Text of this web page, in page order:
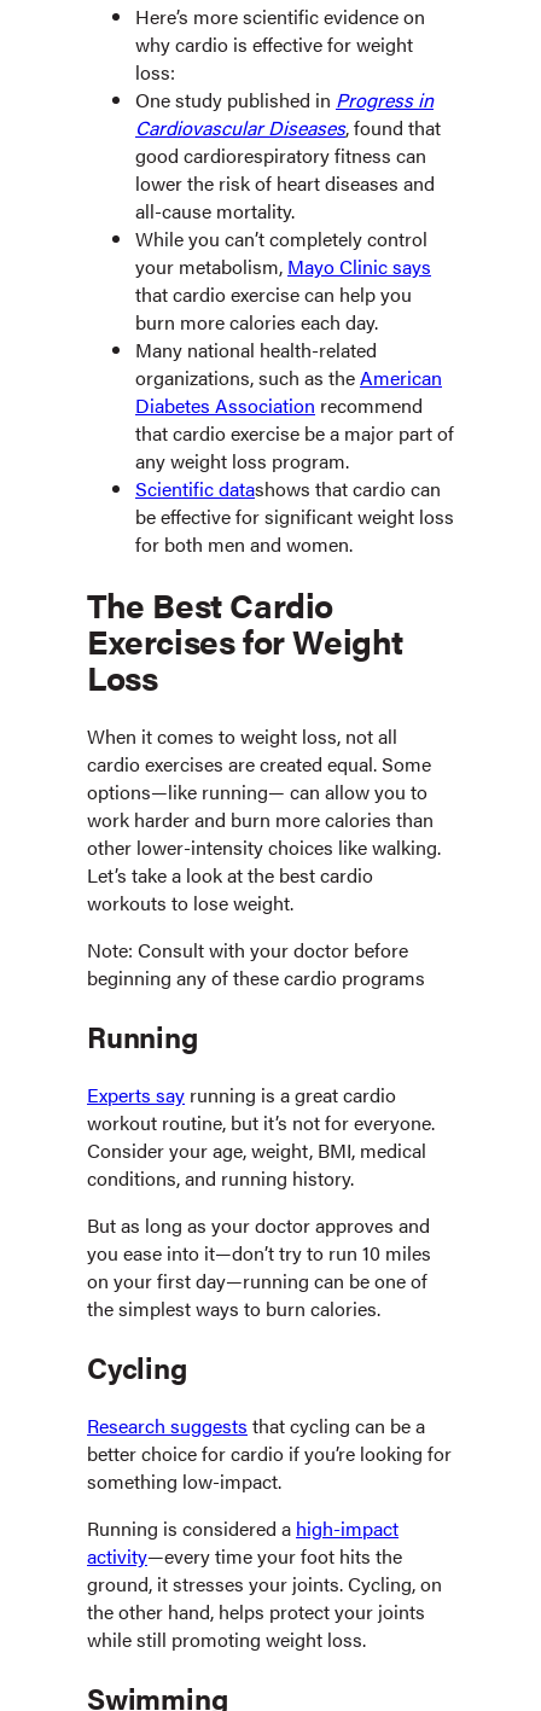
Here’s more scientific evidence on
why cardio is effective for weight
loss:
One study published in Progress in
Cardiovascular Diseases, found that
good cardiorespiratory fitness can
lower the risk of heart diseases and
all-cause mortality.
While you can’t completely control
your metabolism, Mayo Clinic says
that cardio exercise can help you
burn more calories each day.
Many national health-related
organizations, such as theAmerican
Diabetes Association recommend
that cardio exercise be a major part of
any weight loss program.
Scientific datashows that cardio can
be effective for significant weight loss
for both men and women.
The Best Cardio
Exercises for Weight
Loss
When it comes to weight loss, not all
cardio exercises are created equal. Some
options—like running— can allow you to
work harder and burn more calories than
other lower-intensity choices like walking.
Let’s take a look at the best cardio
workouts to lose weight.
Note: Consult with your doctor before
beginning any of these cardio programs
Running
Experts say running is a great cardio
workout routine, but it’s not for everyone.
Consider your age, weight, BMI, medical
conditions, and running history.
But as long as your doctor approves and
you ease into it—don’t try to run 10 miles
on your first day—running can be one of
the simplest ways to burn calories.
Cycling
Research suggests that cycling can be a
better choice for cardio if you’re looking for
something low-impact.
Running is considered a high-impact
activity—every time your foot hits the
ground, it stresses your joints. Cycling, on
the other hand, helps protect your joints
while still promoting weight loss.
Swimming